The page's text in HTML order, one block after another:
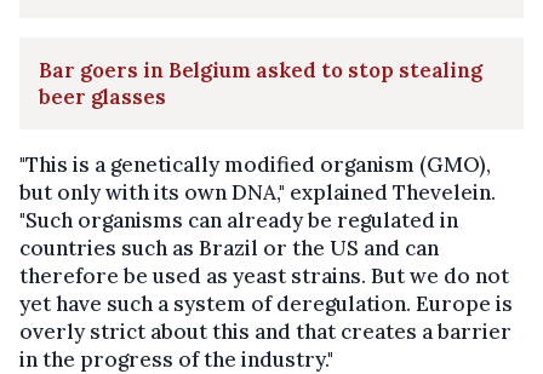
Bar goers in Belgium asked to stop stealing
beer glasses
"This is a genetically modified organism (GMO),
but only with its own DNA," explained Thevelein.
"Such organisms can already be regulated in
countries such as Brazil or the US and can
therefore be used as yeast strains. But we do not
yet have such a system of deregulation. Europe is
overly strict about this and that creates a barrier
in the progress of the industry."